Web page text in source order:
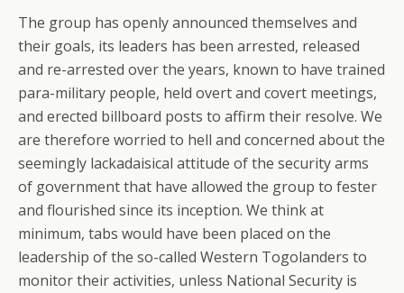
The group has openly announced themselves and
their goals, its leaders has been arrested, released
and re-arrested over the years, known to have trained
para-military people, held overt and covert meetings,
and erected billboard posts to affirm their resolve. We
are therefore worried to hell and concerned about the
seemingly lackadaisical attitude of the security arms
of government that have allowed the group to fester
and flourished since its inception. We think at
minimum, tabs would have been placed on the
leadership of the so-called Western Togolanders to
monitor their activities, unless National Security is